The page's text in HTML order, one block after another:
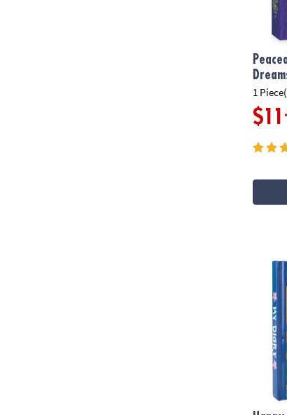
1
$11